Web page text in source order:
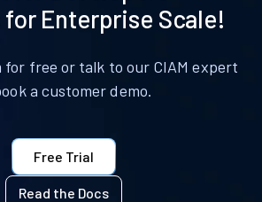
Enterprise Scale!
free or talk to our CIAM expert
a customer demo.
Free Trial
Read the Docs